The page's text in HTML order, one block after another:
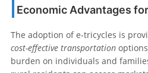
Economic Advantages
The adoption of e-tricycles is
cost-effective transportation
burden on individuals and